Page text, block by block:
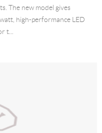
The new model gives
high-performance LED
t...